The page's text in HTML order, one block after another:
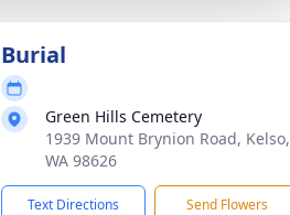
Burial
Green Hills Cemetery
1939 Mount Brynion Road, Kelso,
WA 98626
Text Directions Send Flowers